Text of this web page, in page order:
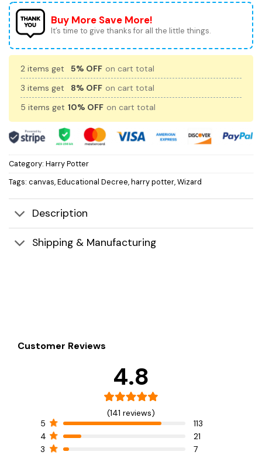
Buy More Save More!
It’s time to give thanks for all the little things.
2 items get 5% OFF on cart total
3 items get
8% OFF on cart total
5 items get 10% OFF on cart total
Category: Harry Potter
Tags: canvas,Educational Decree,harry potter,Wizard
Description
Shipping & Manufacturing
Customer Reviews
4.8
(141 reviews)
5
113
4
21
3
7